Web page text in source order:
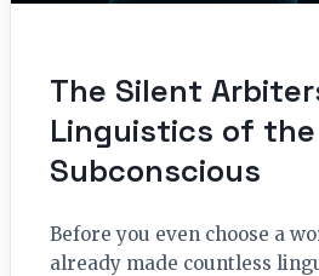
The Silent
Linguistics of the
Subconscious
Before you even choose a
already made countless